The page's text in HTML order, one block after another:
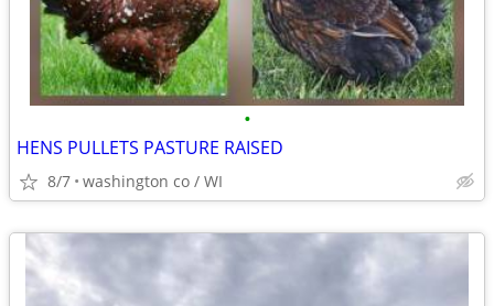
•
HENS PULLETS PASTURE RAISED
8/7 washington co / WI